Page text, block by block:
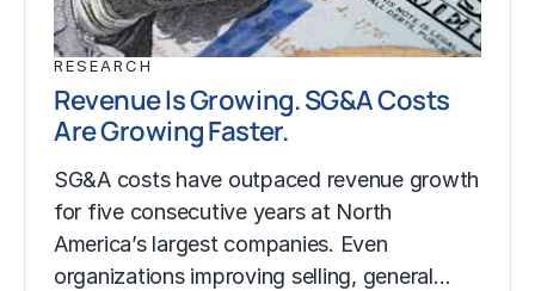
RESEARCH
Revenue Is Growing. SG&A Costs
Are Growing Faster.
SG&A costs have outpaced revenue growth
for five consecutive years at North
America’s largest companies. Even
organizations improving selling, general…